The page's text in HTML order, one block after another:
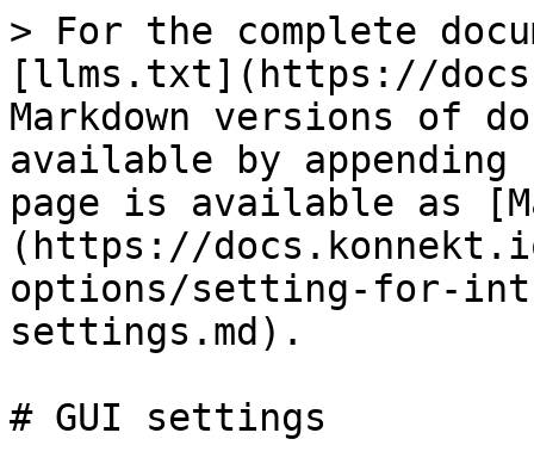
> For the complete
[llms.txt](https://
Markdown versions of
available by
page is available as
(https://
options/setting-for-
settings.md).
# GUI settings